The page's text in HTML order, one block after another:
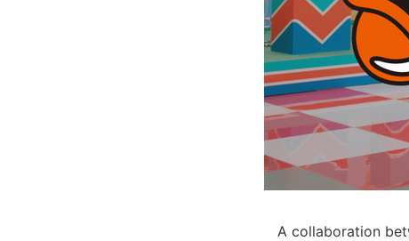
A collaboration